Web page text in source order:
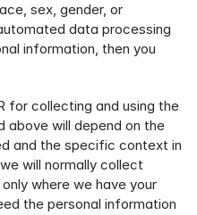
sex, gender, or
data processing
information, then you
for collecting and using the
above will depend on the
and the specific context in
will normally collect
where we have your
the personal information